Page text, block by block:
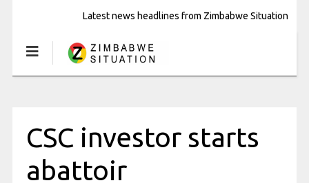
Latest news headlines from Zimbabwe Situation
CSC investor starts
abattoir